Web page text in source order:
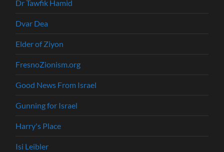
Dr Tawfik Hamid
Dvar Dea
Elder of Ziyon
FresnoZionism.org
Good News From Israel
Gunning for Israel
Harry's Place
Isi Leibler